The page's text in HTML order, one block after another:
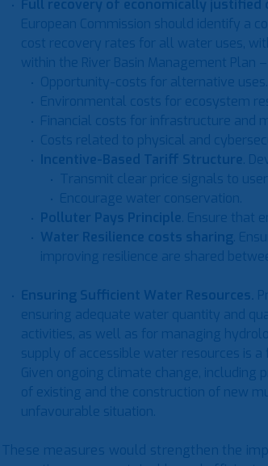
Full recovery of economically
European Commission should identify a
cost recovery rates for all water uses,
within the River Basin Management Plan
Opportunity-costs for alternative uses.
Environmental costs for ecosystem
Financial costs for infrastructure and
Costs related to physical and
Incentive-Based Tariff Structure.
Transmit clear price signals to
Encourage water conservation.
Polluter Pays Principle. Ensure that
Water Resilience costs sharing.
improving resilience are shared
Ensuring Sufficient Water Resources.
ensuring adequate water quantity and
activities, as well as for managing
supply of accessible water resources is
Given ongoing climate change,
of existing and the construction of new
unfavourable situation.
These measures would strengthen the